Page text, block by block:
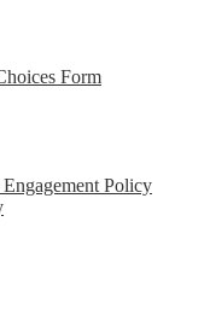
Form
Policy